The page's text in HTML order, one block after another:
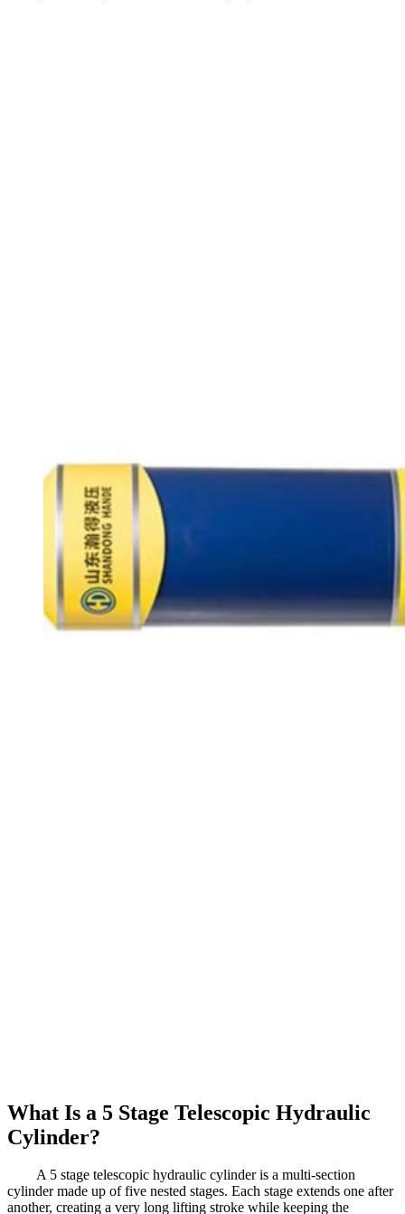
What Is a 5 Stage Telescopic Hydraulic
Cylinder?
A 5 stage telescopic hydraulic cylinder is a multi-section
cylinder made up of five nested stages. Each stage extends one after
another, creating a very long lifting stroke while keeping the